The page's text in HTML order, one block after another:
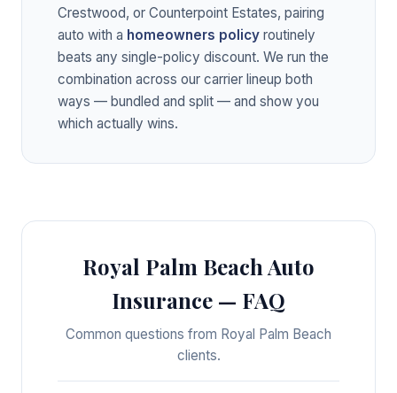
Crestwood, or Counterpoint Estates, pairing
auto with a homeowners policy routinely
beats any single-policy discount. We run the
combination across our carrier lineup both
ways — bundled and split — and show you
which actually wins.
Royal Palm Beach Auto
Insurance — FAQ
Common questions from Royal Palm Beach
clients.